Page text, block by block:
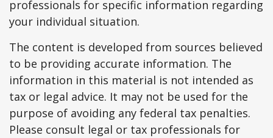
professionals for specific information regarding
your individual situation.
The content is developed from sources believed
to be providing accurate information. The
information in this material is not intended as
tax or legal advice. It may not be used for the
purpose of avoiding any federal tax penalties.
Please consult legal or tax professionals for